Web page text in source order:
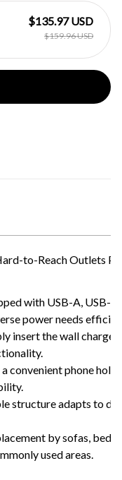
$135.97 USD
$159.96 USD
to-Reach Outlets
with USB-A, USB-
power needs
insert the wall
a convenient phone
structure adapts to
by sofas,
used areas.